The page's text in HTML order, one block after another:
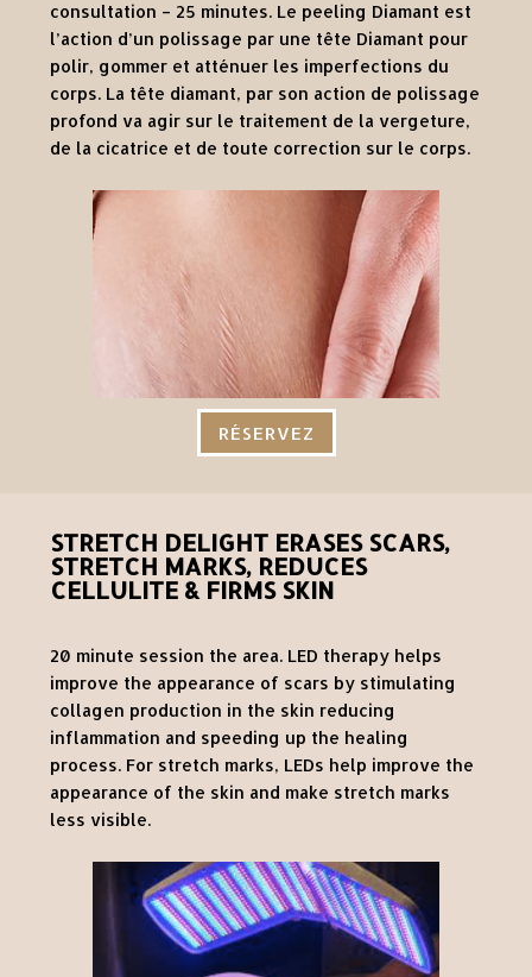
consultation – 25 minutes. Le peeling Diamant est
l’action d’un polissage par une tête Diamant pour
polir, gommer et atténuer les imperfections du
corps. La tête diamant, par son action de polissage
profond va agir sur le traitement de la vergeture,
de la cicatrice et de toute correction sur le corps.
RÉSERVEZ
STRETCH DELIGHT ERASES SCARS,
STRETCH MARKS, REDUCES
CELLULITE & FIRMS SKIN
20 minute session the area. LED therapy helps
improve the appearance of scars by stimulating
collagen production in the skin reducing
inflammation and speeding up the healing
process. For stretch marks, LEDs help improve the
appearance of the skin and make stretch marks
less visible.